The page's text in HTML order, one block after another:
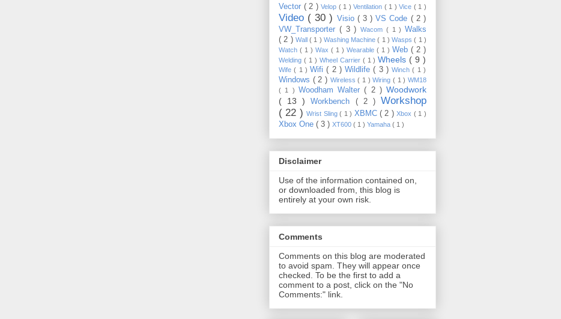
Vector ( 2 ) Velop ( 1 ) Ventilation ( 1 ) Vice ( 1 )
Video ( 30 ) Visio ( 3 )VS Code ( 2 )
VW_Transporter ( 3 ) Wacom ( 1 ) Walks
( 2 ) Wall ( 1 ) Washing Machine( 1 ) Wasps( 1 )
Watch ( 1 ) Wax ( 1 ) Wearable ( 1 ) Web ( 2 )
Welding ( 1 ) Wheel Carrier ( 1 )Wheels ( 9 )
Wife( 1 ) Wifi( 2 ) Wildlife( 3 ) Winch( 1 )
Windows ( 2 ) Wireless( 1 )Wiring( 1 )WM18
( 1 ) Woodham Walter( 2 ) Woodwork
( 13 )Workbench ( 2 )Workshop
( 22 )Wrist Sling( 1 ) XBMC ( 2 )Xbox ( 1 )
Xbox One ( 3 ) XT600 ( 1 ) Yamaha ( 1 )
Disclaimer
Use of the information contained on,
or downloaded from, this blog is
entirely at your own risk.
Comments
Comments on this blog are moderated
to avoid spam. They will appear once
checked. To be the first to add a
comment to a post, click on the "No
Comments:" link.